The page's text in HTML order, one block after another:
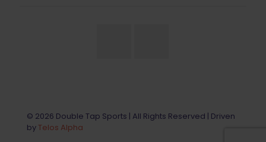
© 2026 Double Tap Sports | All Rights Reserved | Driven
byTelos Alpha